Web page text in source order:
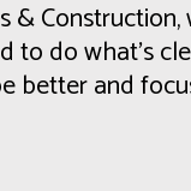
&
to do what's
better and